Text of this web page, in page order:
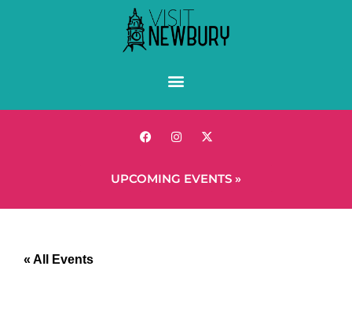
UPCOMING EVENTS »
« All Events